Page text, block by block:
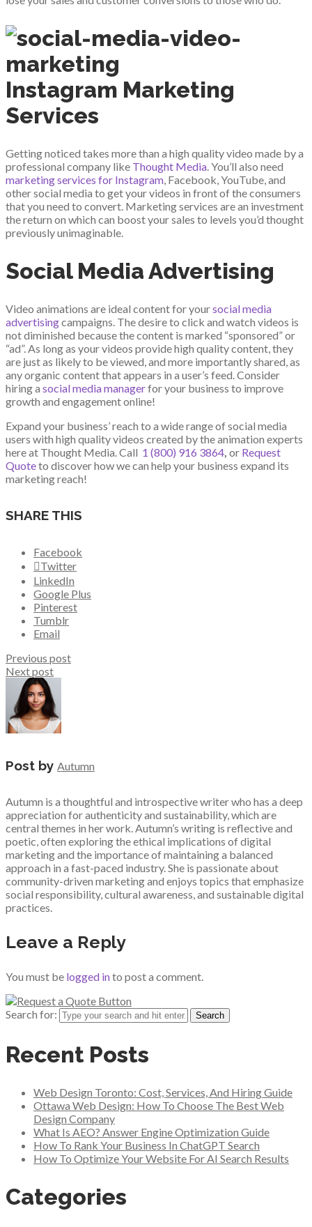
Instagram Marketing
Services
Getting noticed takes more than a high quality video made by a
professional company like Thought Media. You’ll also need
marketing services for Instagram, Facebook, YouTube, and
other social media to get your videos in front of the consumers
that you need to convert. Marketing services are an investment
the return on which can boost your sales to levels you’d thought
previously unimaginable.
Social Media Advertising
Video animations are ideal content for yoursocial media
advertisingcampaigns. The desire to click and watch videos is
not diminished because the content is marked “sponsored” or
“ad”. As long as your videos provide high quality content, they
are just as likely to be viewed, and more importantly shared, as
any organic content that appears in a user’s feed. Consider
hiring a social media managerfor your business to improve
growth and engagement online!
Expand your business’ reach to a wide range of social media
users with high quality videos created by the animation experts
here at Thought Media. Call 1 (800) 916 3864, or Request
Quoteto discover how we can help your business expand its
marketing reach!
SHARE THIS
Facebook
Twitter
LinkedIn
Google Plus
Pinterest
Tumblr
Email
Previous post
Next post
Post by Autumn
Autumn is a thoughtful and introspective writer who has a deep
appreciation for authenticity and sustainability, which are
central themes in her work. Autumn’s writing is reflective and
poetic, often exploring the ethical implications of digital
marketing and the importance of maintaining a balanced
approach in a fast-paced industry. She is passionate about
community-driven marketing and enjoys topics that emphasize
social responsibility, cultural awareness, and sustainable digital
practices.
Leave a Reply
You must be logged into post a comment.
Search for:
Recent Posts
Web Design Toronto: Cost, Services, And Hiring Guide
Ottawa Web Design: How To Choose The Best Web
Design Company
What Is AEO? Answer Engine Optimization Guide
How To Rank Your Business In ChatGPT Search
How To Optimize Your Website For AI Search Results
Categories